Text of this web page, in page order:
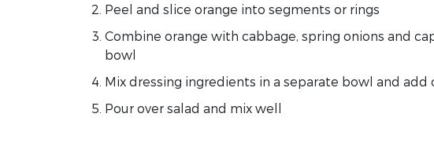
Peel and slice orange into segments or rings
Combine orange with cabbage, spring onions and
bowl
Mix dressing ingredients in a separate bowl and add
Pour over salad and mix well